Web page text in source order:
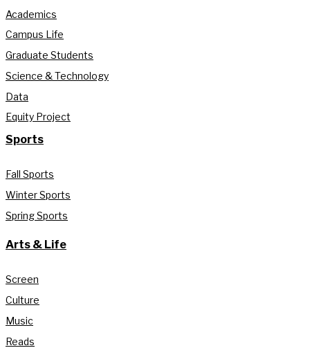
Academics
Campus Life
Graduate Students
Science & Technology
Data
Equity Project
Sports
Fall Sports
Winter Sports
Spring Sports
Arts & Life
Screen
Culture
Music
Reads